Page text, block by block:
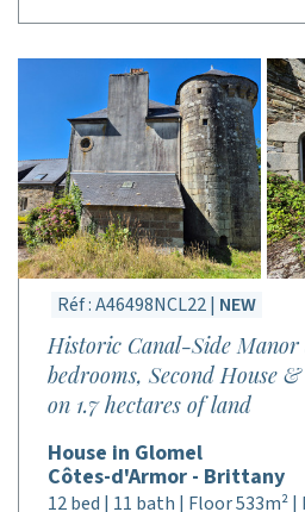
Réf : A46498NCL22 | NEW
Historic Canal-Side Manor
bedrooms, Second House
on 1.7 hectares of land
House in Glomel
Côtes-d'Armor - Brittany
12 bed | 11 bath | Floor 533m²